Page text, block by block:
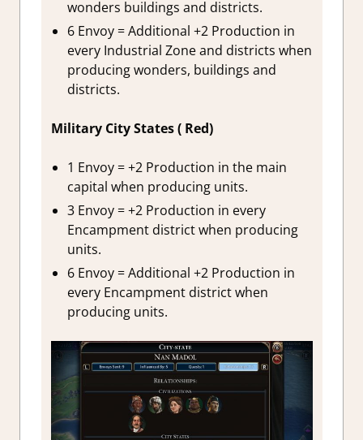
wonders buildings and districts.
6 Envoy = Additional +2 Production in
every Industrial Zone and districts when
producing wonders, buildings and
districts.
Military City States ( Red)
1 Envoy = +2 Production in the main
capital when producing units.
3 Envoy = +2 Production in every
Encampment district when producing
units.
6 Envoy = Additional +2 Production in
every Encampment district when
producing units.